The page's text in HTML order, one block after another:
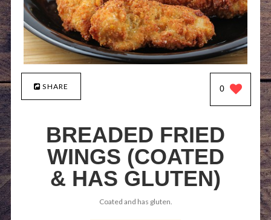
SHARE 0
BREADED FRIED
WINGS (COATED
& HAS GLUTEN)
Coated and has gluten.